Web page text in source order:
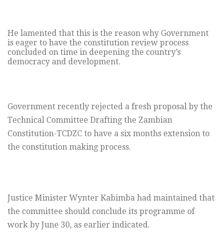
He lamented that this is the reason why Government
is eager to have the constitution review process
concluded on time in deepening the country’s
democracy and development.
Government recently rejected a fresh proposal by the
Technical Committee Drafting the Zambian
Constitution-TCDZC to have a six months extension to
the constitution making process.
Justice Minister Wynter Kabimba had maintained that
the committee should conclude its programme of
work by June 30, as earlier indicated.